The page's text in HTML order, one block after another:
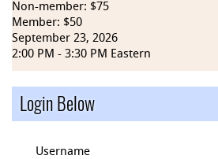
Non-member: $75
Member: $50
September 23, 2026
2:00 PM - 3:30 PM Eastern
Login Below
Username